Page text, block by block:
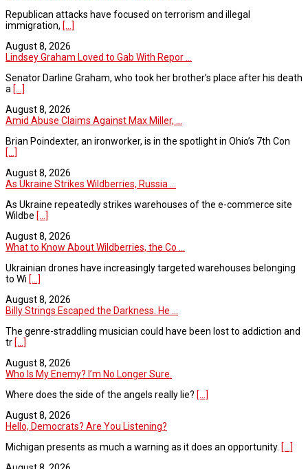
Republican attacks have focused on terrorism and illegal
immigration, [...]
August 8, 2026
Lindsey Graham Loved to Gab With Repor ...
Senator Darline Graham, who took her brother’s place after his death
a [...]
August 8, 2026
Amid Abuse Claims Against Max Miller, ...
Brian Poindexter, an ironworker, is in the spotlight in Ohio’s 7th Con
[...]
August 8, 2026
As Ukraine Strikes Wildberries, Russia ...
As Ukraine repeatedly strikes warehouses of the e-commerce site
Wildbe [...]
August 8, 2026
What to Know About Wildberries, the Co ...
Ukrainian drones have increasingly targeted warehouses belonging
to Wi [...]
August 8, 2026
Billy Strings Escaped the Darkness. He ...
The genre-straddling musician could have been lost to addiction and
tr [...]
August 8, 2026
Who Is My Enemy? I’m No Longer Sure.
Where does the side of the angels really lie? [...]
August 8, 2026
Hello, Democrats? Are You Listening?
Michigan presents as much a warning as it does an opportunity. [...]